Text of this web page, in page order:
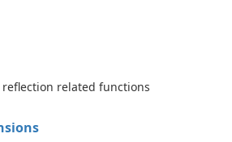
related functions